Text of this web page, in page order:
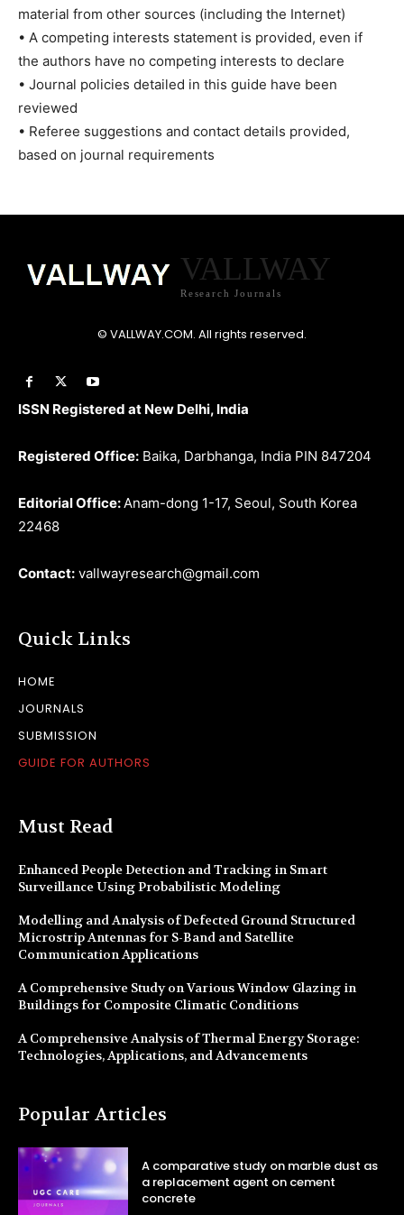
material from other sources (including the Internet)
• A competing interests statement is provided, even if
the authors have no competing interests to declare
• Journal policies detailed in this guide have been
reviewed
• Referee suggestions and contact details provided,
based on journal requirements
VALLWAY
Research Journals
© VALLWAY.COM. All rights reserved.
ISSN Registered at New Delhi, India
Registered Office: Baika, Darbhanga, India PIN 847204
Editorial Office:Anam-dong 1-17, Seoul, South Korea
22468
Contact: vallwayresearch@gmail.com
Quick Links
HOME
JOURNALS
SUBMISSION
GUIDE FOR AUTHORS
Must Read
Enhanced People Detection and Tracking in Smart
Surveillance Using Probabilistic Modeling
Modelling and Analysis of Defected Ground Structured
Microstrip Antennas for S-Band and Satellite
Communication Applications
A Comprehensive Study on Various Window Glazing in
Buildings for Composite Climatic Conditions
A Comprehensive Analysis of Thermal Energy Storage:
Technologies, Applications, and Advancements
Popular Articles
A comparative study on marble dust as
a replacement agent on cement
concrete